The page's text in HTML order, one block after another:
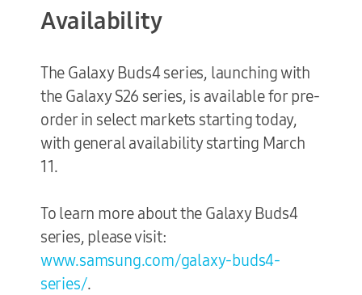
Availability
The Galaxy Buds4 series, launching with
the Galaxy S26 series, is available for pre-
order in select markets starting today,
with general availability starting March
11.
To learn more about the Galaxy Buds4
series, please visit:
www.samsung.com/galaxy-buds4-
series/.